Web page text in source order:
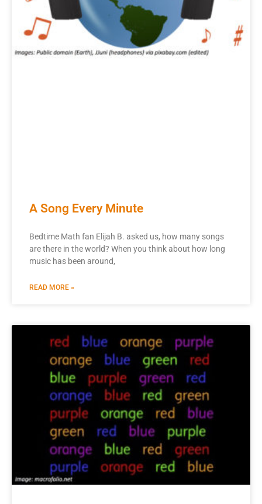
A Song Every Minute
Bedtime Math fan Elijah B. asked us, how many songs
are there in the world? When you think about how long
music has been around,
READ MORE »